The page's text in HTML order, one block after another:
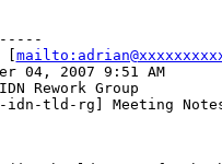
[
04, 2007 9:51 AM
Rework Group
idn-tld-rg] Meeting